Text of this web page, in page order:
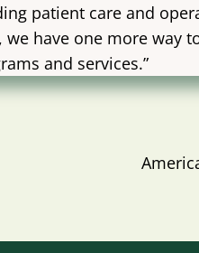
patient care and
we have one more
and services.”